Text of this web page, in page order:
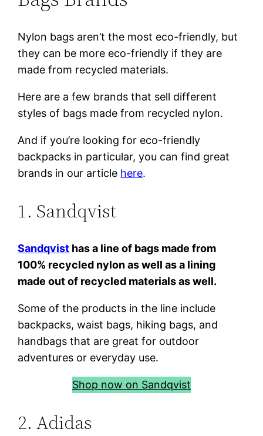
Nylon bags aren’t the most eco-friendly, but
they can be more eco-friendly if they are
made from recycled materials.
Here are a few brands that sell different
styles of bags made from recycled nylon.
And if you’re looking for eco-friendly
backpacks in particular, you can find great
brands in our article here.
1. Sandqvist
Sandqvist has a line of bags made from
100% recycled nylon as well as a lining
made out of recycled materials as well.
Some of the products in the line include
backpacks, waist bags, hiking bags, and
handbags that are great for outdoor
adventures or everyday use.
Shop now on Sandqvist
2. Adidas